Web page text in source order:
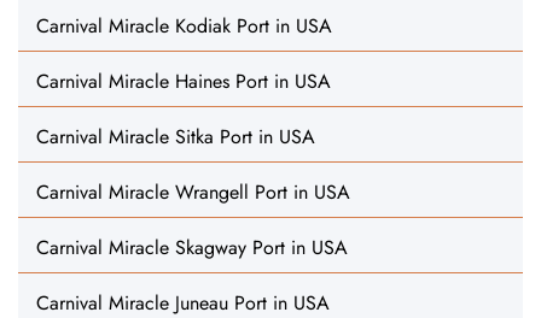
Carnival Miracle Kodiak Port in USA
Carnival Miracle Haines Port in USA
Carnival Miracle Sitka Port in USA
Carnival Miracle Wrangell Port in USA
Carnival Miracle Skagway Port in USA
Carnival Miracle Juneau Port in USA